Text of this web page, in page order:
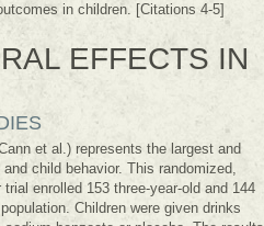
in children. [Citations 4-5]
EFFECTS IN
et al.) represents the largest and
child behavior. This randomized,
enrolled 153 three-year-old and 144
Children were given drinks